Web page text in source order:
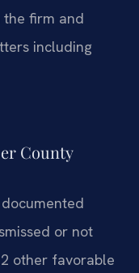
the firm and
including
County
documented
or not
other favorable